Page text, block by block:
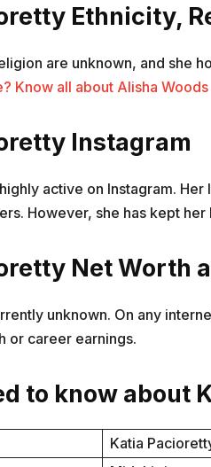
Ethnicity,
are unknown, and she
Know all about Alisha Woods
Instagram
active on Instagram. Her
However, she has kept
Net Worth
unknown. On any
or career earnings.
to know about
Katia